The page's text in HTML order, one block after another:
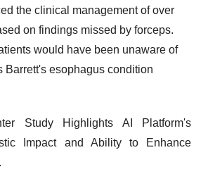
the clinical management of over
on findings missed by forceps.
would have been unaware of
Barrett's esophagus condition
Study Highlights AI Platform's
Impact and Ability to Enhance